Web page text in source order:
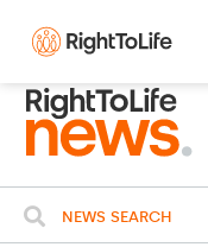
NEWS SEARCH